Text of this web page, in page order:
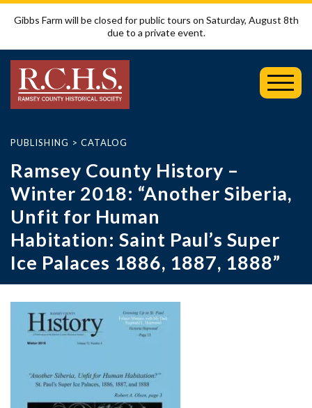
Gibbs Farm will be closed for public tours on Saturday, August 8th
due to a private event.
PUBLISHING > CATALOG
Ramsey County History –
Winter 2018: “Another Siberia,
Unfit for Human
Habitation: Saint Paul’s Super
Ice Palaces 1886, 1887, 1888”